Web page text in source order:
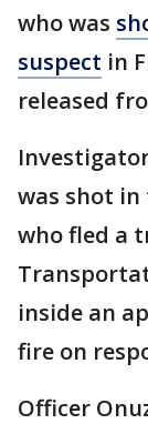
who was
suspect in
released
was shot in
who fled a
inside an
fire on
Officer